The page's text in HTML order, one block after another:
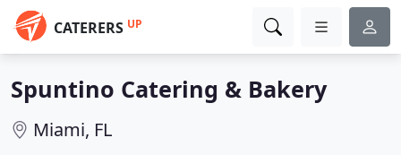
CATERERS UP
Spuntino Catering & Bakery
Miami, FL